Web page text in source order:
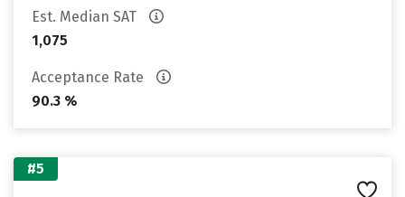
Est. Median SAT
1,075
Acceptance Rate
90.3 %
#5